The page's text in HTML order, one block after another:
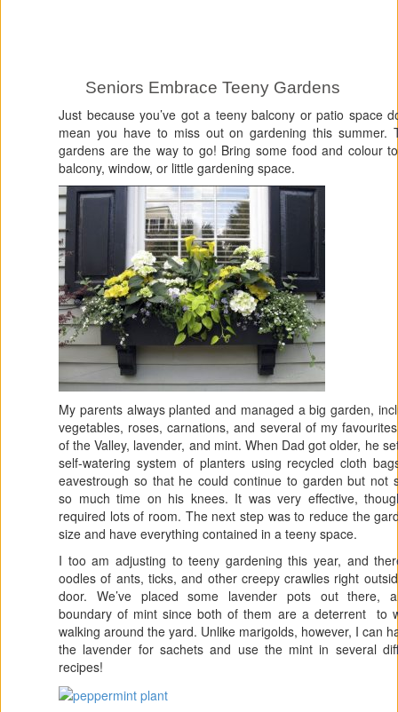
Seniors Embrace Teeny Gardens
Just because you’ve got a teeny balcony or patio space
mean you have to miss out on gardening this summer.
gardens are the way to go! Bring some food and colour
balcony, window, or little gardening space.
My parents always planted and managed a big garden,
vegetables, roses, carnations, and several of my
of the Valley, lavender, and mint. When Dad got older, he
self-watering system of planters using recycled cloth
eavestrough so that he could continue to garden but not
so much time on his knees. It was very effective,
required lots of room. The next step was to reduce the
size and have everything contained in a teeny space.
I too am adjusting to teeny gardening this year, and
oodles of ants, ticks, and other creepy crawlies right
door. We’ve placed some lavender pots out there,
boundary of mint since both of them are a deterrent to
walking around the yard. Unlike marigolds, however, I can
the lavender for sachets and use the mint in several
recipes!